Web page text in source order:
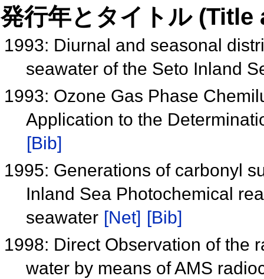
発行年とタイトル
1993: Diurnal and seasonal
seawater of the Seto Inland
1993: Ozone Gas Phase
Application to the
[Bib]
1995: Generations of carbonyl
Inland Sea Photochemical
seawater [Net] [Bib]
1998: Direct Observation of the
water by means of AMS